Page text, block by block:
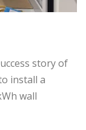
install a
wall